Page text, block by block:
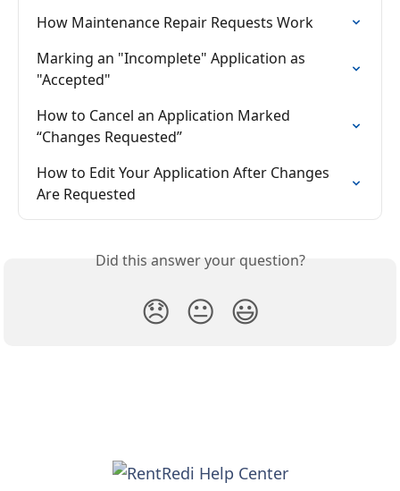
How Maintenance Repair Requests Work
Marking an "Incomplete" Application as
"Accepted"
How to Cancel an Application Marked
“Changes Requested”
How to Edit Your Application After Changes
Are Requested
Did this answer your question?
😞 😐 😃